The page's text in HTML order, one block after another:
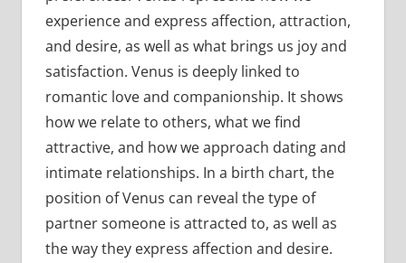
experience and express affection, attraction,
and desire, as well as what brings us joy and
satisfaction. Venus is deeply linked to
romantic love and companionship. It shows
how we relate to others, what we find
attractive, and how we approach dating and
intimate relationships. In a birth chart, the
position of Venus can reveal the type of
partner someone is attracted to, as well as
the way they express affection and desire.